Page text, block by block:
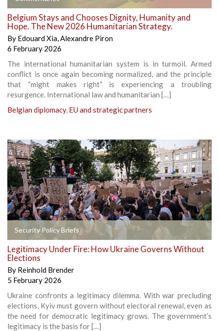
Belgium Stays and Chooses Dignity, Humanity and
Hope. The New 2026 Humanitarian Strategy.
By Edouard Xia,Alexandre Piron
6 February 2026
The international humanitarian system is in turmoil. Armed
conflict is once again becoming normalized, and the principle
that “might makes right” is experiencing a troubling
resurgence. International law and humanitarian […]
Belgian diplomacy, EU and strategic partners
Security Policy Briefs
Legitimacy Under Fire: How Ukraine Governs Without
Elections
By Reinhold Brender
5 February 2026
Ukraine confronts a legitimacy dilemma. With war precluding
elections, Kyiv must govern without electoral renewal, even as
the need for democratic legitimacy grows. The government’s
legitimacy is the basis for […]